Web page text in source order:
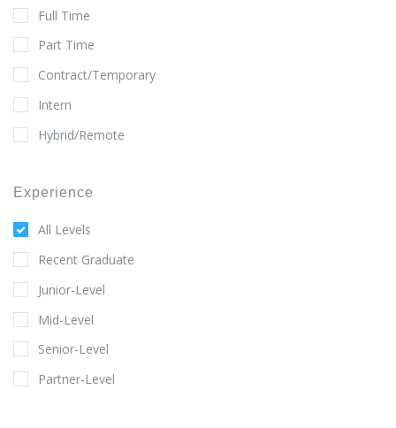
Full Time
Part Time
Contract/Temporary
Intern
Hybrid/Remote
Experience
All Levels
Recent Graduate
Junior-Level
Mid-Level
Senior-Level
Partner-Level